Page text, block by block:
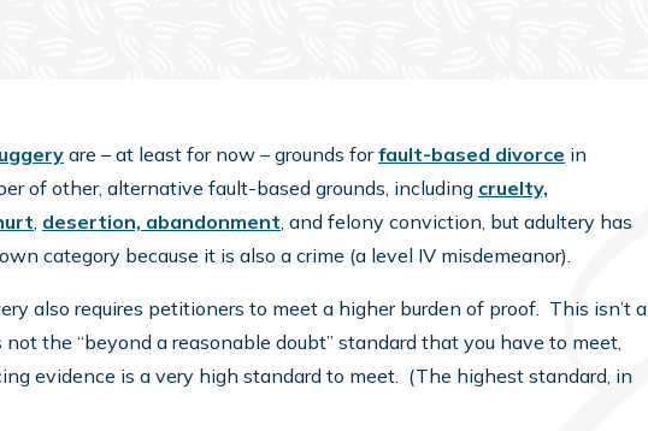
are – at least for now – grounds forfault-based divorce in
of other, alternative fault-based grounds, including cruelty,
, desertion, abandonment, and felony conviction, but adultery has
category because it is also a crime (a level IV misdemeanor).
also requires petitioners to meet a higher burden of proof. This isn’t a
not the “beyond a reasonable doubt” standard that you have to meet,
evidence is a very high standard to meet. (The highest standard, in